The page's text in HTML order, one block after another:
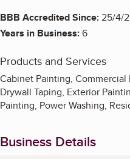
BBB Accredited Since:25/4/
Years in Business:6
Products and Services
Cabinet Painting,
Drywall Taping, Exterior
Painting, Power Washing,
Business Details